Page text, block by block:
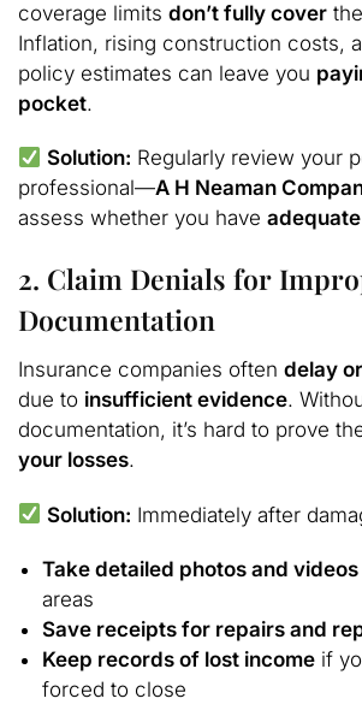
coverage limits don’t fully cover
Inflation, rising construction costs,
policy estimates can leave you
pocket.
Solution: Regularly review your
professional—A H Neaman
assess whether you have
2. Claim Denials for
Documentation
Insurance companies often delay
due to insufficient evidence.
documentation, it’s hard to prove
your losses.
Solution: Immediately after
Take detailed photos and videos
areas
Save receipts for repairs and
Keep records of lost income if
forced to close